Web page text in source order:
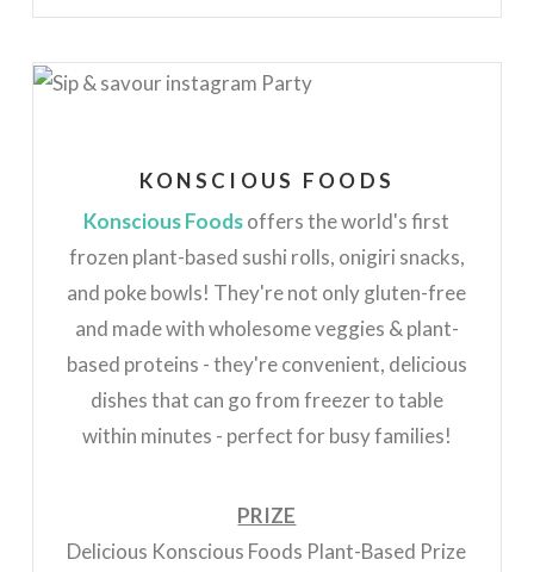
KONSCIOUS FOODS
Konscious Foodsoffers the world's first
frozen plant-based sushi rolls, onigiri snacks,
and poke bowls! They're not only gluten-free
and made with wholesome veggies & plant-
based proteins - they're convenient, delicious
dishes that can go from freezer to table
within minutes - perfect for busy families!
PRIZE
Delicious Konscious Foods Plant-Based Prize